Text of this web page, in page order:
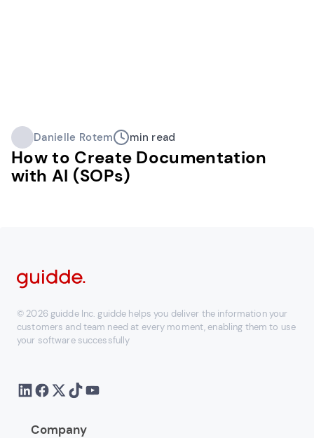
Danielle Rotem min read
How to Create Documentation
with AI (SOPs)
© 2026 guidde Inc. guidde helps you deliver the information your
customers and team need at every moment, enabling them to use
your software successfully
Company